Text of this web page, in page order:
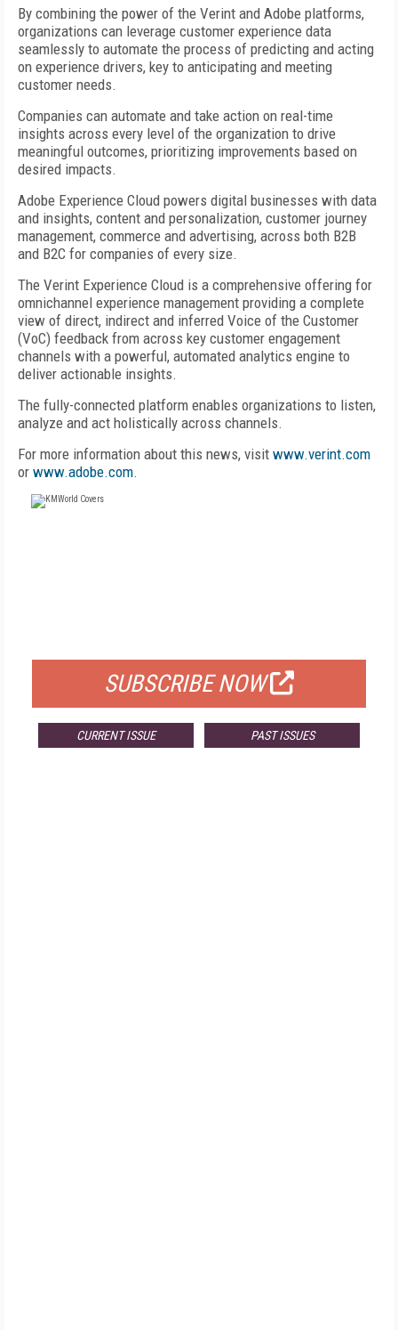
By combining the power of the Verint and Adobe platforms,
organizations can leverage customer experience data
seamlessly to automate the process of predicting and acting
on experience drivers, key to anticipating and meeting
customer needs.
Companies can automate and take action on real-time
insights across every level of the organization to drive
meaningful outcomes, prioritizing improvements based on
desired impacts.
Adobe Experience Cloud powers digital businesses with data
and insights, content and personalization, customer journey
management, commerce and advertising, across both B2B
and B2C for companies of every size.
The Verint Experience Cloud is a comprehensive offering for
omnichannel experience management providing a complete
view of direct, indirect and inferred Voice of the Customer
(VoC) feedback from across key customer engagement
channels with a powerful, automated analytics engine to
deliver actionable insights.
The fully-connected platform enables organizations to listen,
analyze and act holistically across channels.
For more information about this news, visit www.verint.com
or www.adobe.com.
SUBSCRIBE NOW
CURRENT ISSUE PAST ISSUES